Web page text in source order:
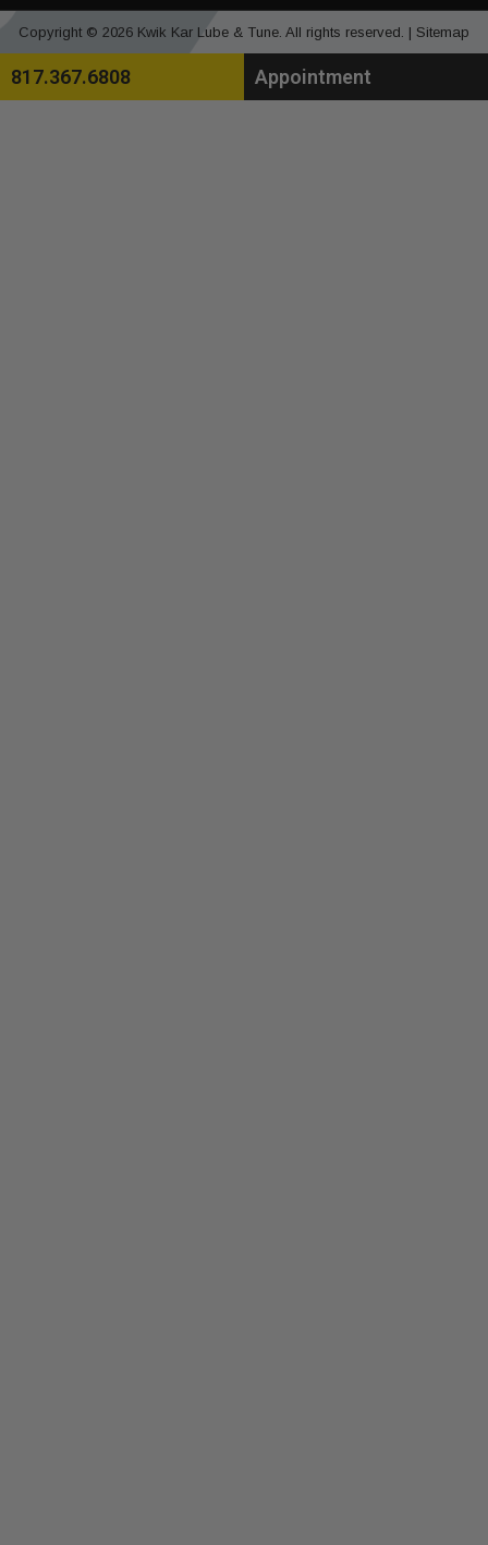
Copyright © 2026 Kwik Kar Lube & Tune. All rights reserved. | Sitemap
817.367.6808 Appointment